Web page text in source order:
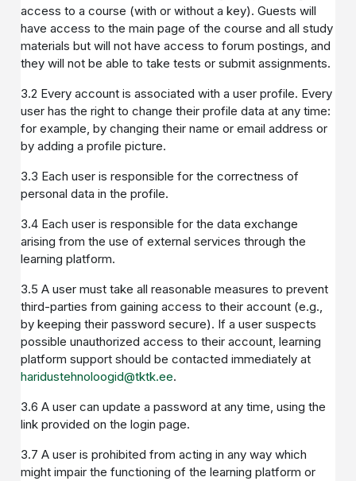
access to a course (with or without a key). Guests will
have access to the main page of the course and all study
materials but will not have access to forum postings, and
they will not be able to take tests or submit assignments.
3.2 Every account is associated with a user profile. Every
user has the right to change their profile data at any time:
for example, by changing their name or email address or
by adding a profile picture.
3.3 Each user is responsible for the correctness of
personal data in the profile.
3.4 Each user is responsible for the data exchange
arising from the use of external services through the
learning platform.
3.5 A user must take all reasonable measures to prevent
third-parties from gaining access to their account (e.g.,
by keeping their password secure). If a user suspects
possible unauthorized access to their account, learning
platform support should be contacted immediately at
haridustehnoloogid@tktk.ee.
3.6 A user can update a password at any time, using the
link provided on the login page.
3.7 A user is prohibited from acting in any way which
might impair the functioning of the learning platform or